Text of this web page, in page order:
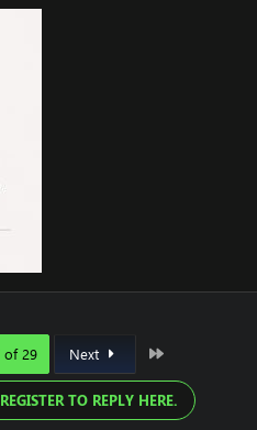
of 29 Next
TO REPLY HERE.